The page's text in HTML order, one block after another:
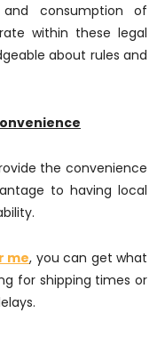
consumption of
within these legal
about rules and
the convenience
to having local
me, you can get what
for shipping times or